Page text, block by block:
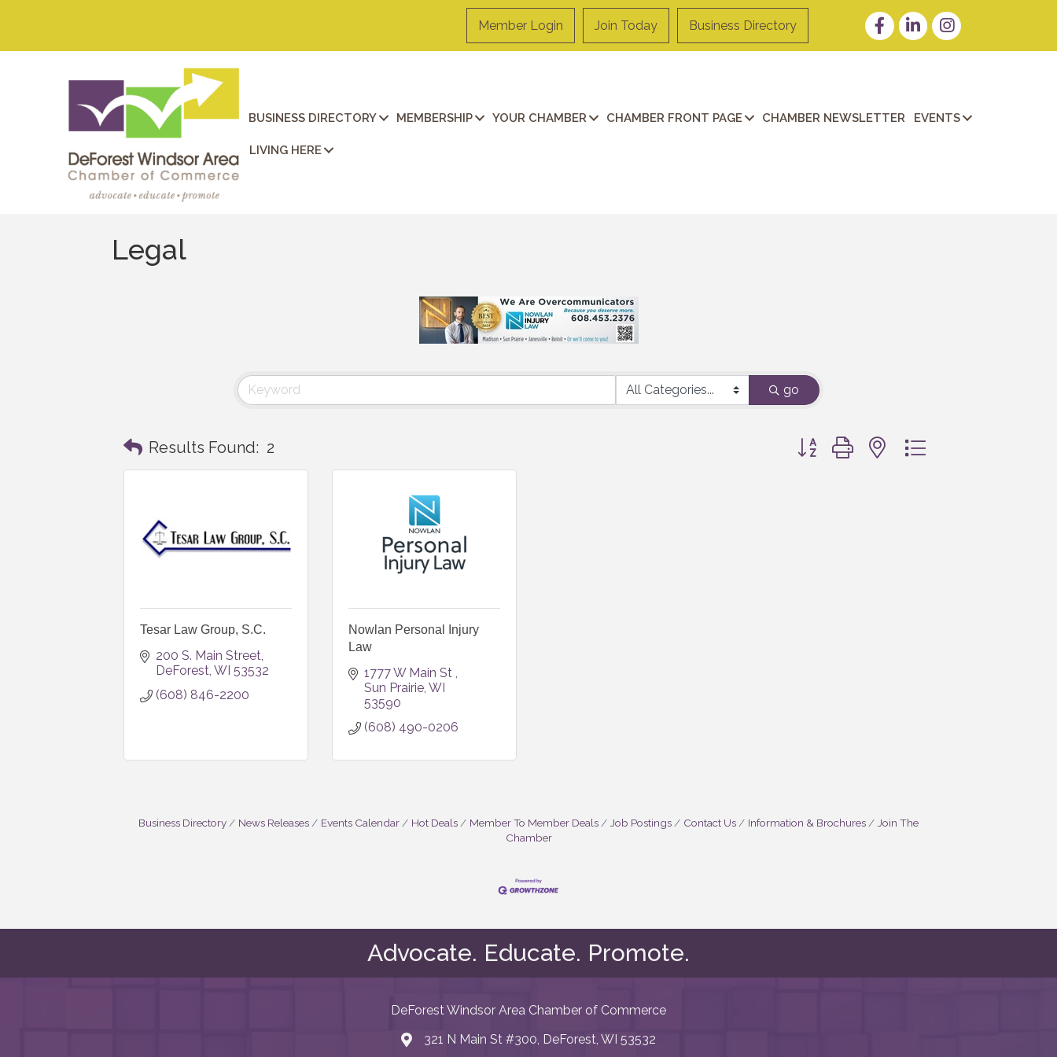
Member Login Join Today Business Directory FacebookLinkedInInstagram
BUSINESS DIRECTORY MEMBERSHIP YOUR CHAMBER CHAMBER FRONT PAGE CHAMBER NEWSLETTER EVENTS
LIVING HERE
Legal
go
Results Found: 2 Button group with nested dropdown
Tesar Law Group, S.C.
200 S. Main Street
DeForest WI 53532
(608) 846-2200
Nowlan Personal Injury
Law
1777 W Main St
Sun Prairie WI
53590
(608) 490-0206
Business Directory News Releases Events Calendar Hot Deals Member To Member Deals Job Postings Contact Us Information & Brochures
Join The
Chamber
Advocate. Educate. Promote.
DeForest Windsor Area Chamber of Commerce
map and address
321 N Main St #300, DeForest, WI 53532